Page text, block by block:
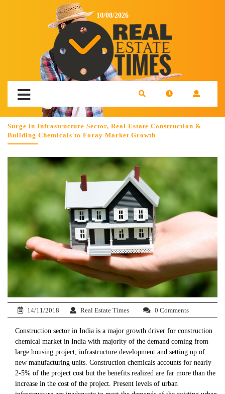
10/08/2026
Surge in Infrastructure Sector, Real Estate Construction &
Building Chemicals to Foray Market Growth
14/11/2018 Real Estate Times 0 Comments
Construction sector in India is a major growth driver for construction
chemical market in India with majority of the demand coming from
large housing project, infrastructure development and setting up of
new manufacturing units. Construction chemicals accounts for nearly
2-5% of the project cost but the benefits realized are far more than the
increase in the cost of the project. Present levels of urban